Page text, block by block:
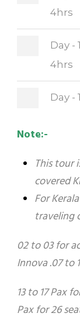
4hrs
Day -
4hrs
Day -
Note:-
This tour
covered
For
traveling
02 to 03 for
Innova .07 to
13 to 17 Pax
Pax for 26